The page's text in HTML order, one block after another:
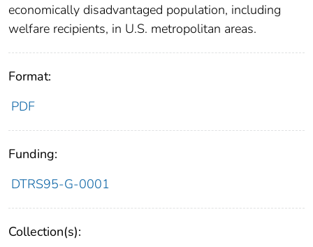
economically disadvantaged population, including
welfare recipients, in U.S. metropolitan areas.
Format:
PDF
Funding:
DTRS95-G-0001
Collection(s):